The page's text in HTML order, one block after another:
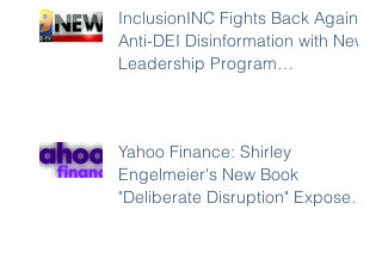
InclusionINC Fights Back Against
Anti-DEI Disinformation with New
Leadership Program
Yahoo Finance: Shirley
Engelmeier's New Book
"Deliberate Disruption" Exposes